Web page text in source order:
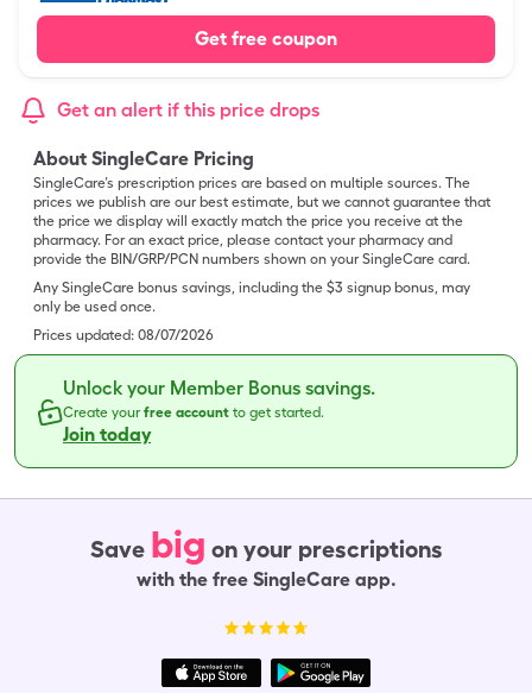
Get free coupon
Get an alert if this price drops
About SingleCare Pricing
SingleCare’s prescription prices are based on multiple sources. The
prices we publish are our best estimate, but we cannot guarantee that
the price we display will exactly match the price you receive at the
pharmacy. For an exact price, please contact your pharmacy and
provide the BIN/GRP/PCN numbers shown on your SingleCare card.
Any SingleCare bonus savings, including the $3 signup bonus, may
only be used once.
Prices updated: 08/07/2026
Unlock your Member Bonus savings.
Create yourfree account to get started.
Join today
Save big on your prescriptions
with the free SingleCare app.